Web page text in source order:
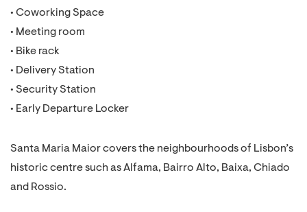
• Coworking Space
• Meeting room
• Bike rack
• Delivery Station
• Security Station
• Early Departure Locker
Santa Maria Maior covers the neighbourhoods of Lisbon’s
historic centre such as Alfama, Bairro Alto, Baixa, Chiado
and Rossio.